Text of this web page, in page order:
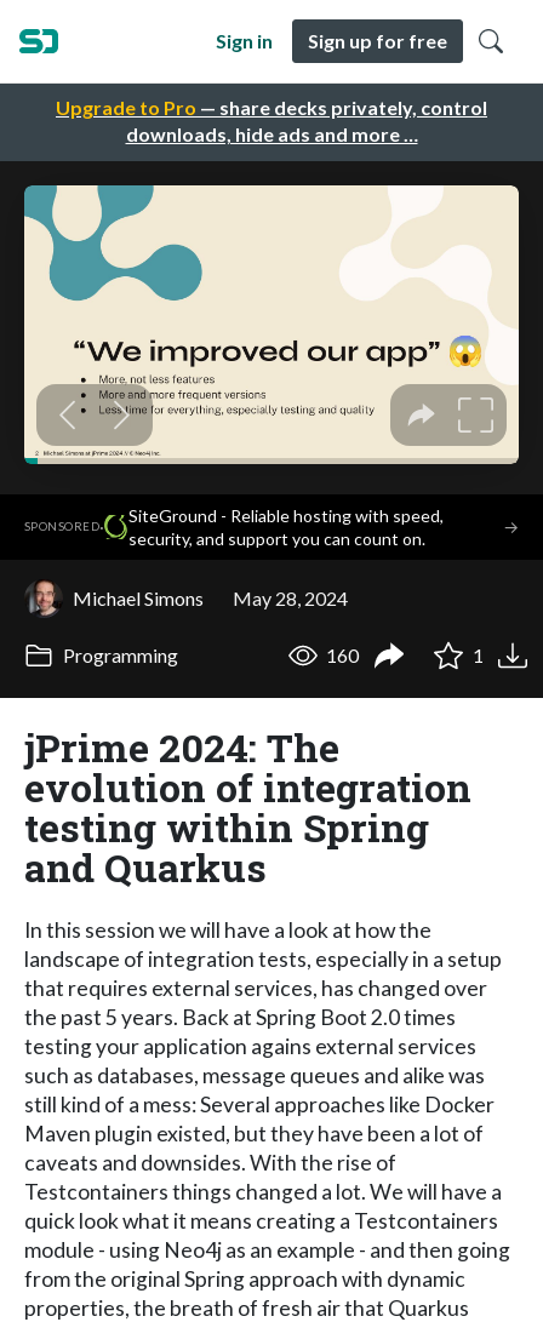
Upgrade to Pro — share decks privately, control
downloads, hide ads and more …
Sign in Sign up for free
SPONSORED·
SiteGround - Reliable hosting with speed,
security, and support you can count on.
→
Michael Simons May 28, 2024
Programming 160 1
jPrime 2024: The
evolution of integration
testing within Spring
and Quarkus
In this session we will have a look at how the
landscape of integration tests, especially in a setup
that requires external services, has changed over
the past 5 years. Back at Spring Boot 2.0 times
testing your application agains external services
such as databases, message queues and alike was
still kind of a mess: Several approaches like Docker
Maven plugin existed, but they have been a lot of
caveats and downsides. With the rise of
Testcontainers things changed a lot. We will have a
quick look what it means creating a Testcontainers
module - using Neo4j as an example - and then going
from the original Spring approach with dynamic
properties, the breath of fresh air that Quarkus